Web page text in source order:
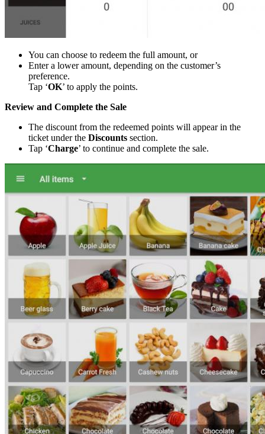
You can choose to redeem the full amount, or
Enter a lower amount, depending on the customer’s
preference.
Tap ‘OK’ to apply the points.
Review and Complete the Sale
The discount from the redeemed points will appear in the
ticket under the Discounts section.
Tap ‘Charge’ to continue and complete the sale.